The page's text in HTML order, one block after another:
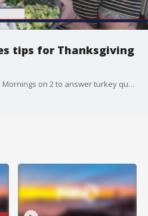
tips for Thanksgiving
Celebrity Chef Ryan Scott joins Mornings on 2 to answer turkey questions and offer tips ahead of the holiday.